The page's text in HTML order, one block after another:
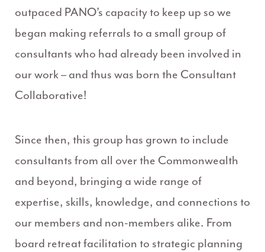
outpaced PANO’s capacity to keep up so we
began making referrals to a small group of
consultants who had already been involved in
our work – and thus was born the Consultant
Collaborative!
Since then, this group has grown to include
consultants from all over the Commonwealth
and beyond, bringing a wide range of
expertise, skills, knowledge, and connections to
our members and non-members alike. From
board retreat facilitation to strategic planning